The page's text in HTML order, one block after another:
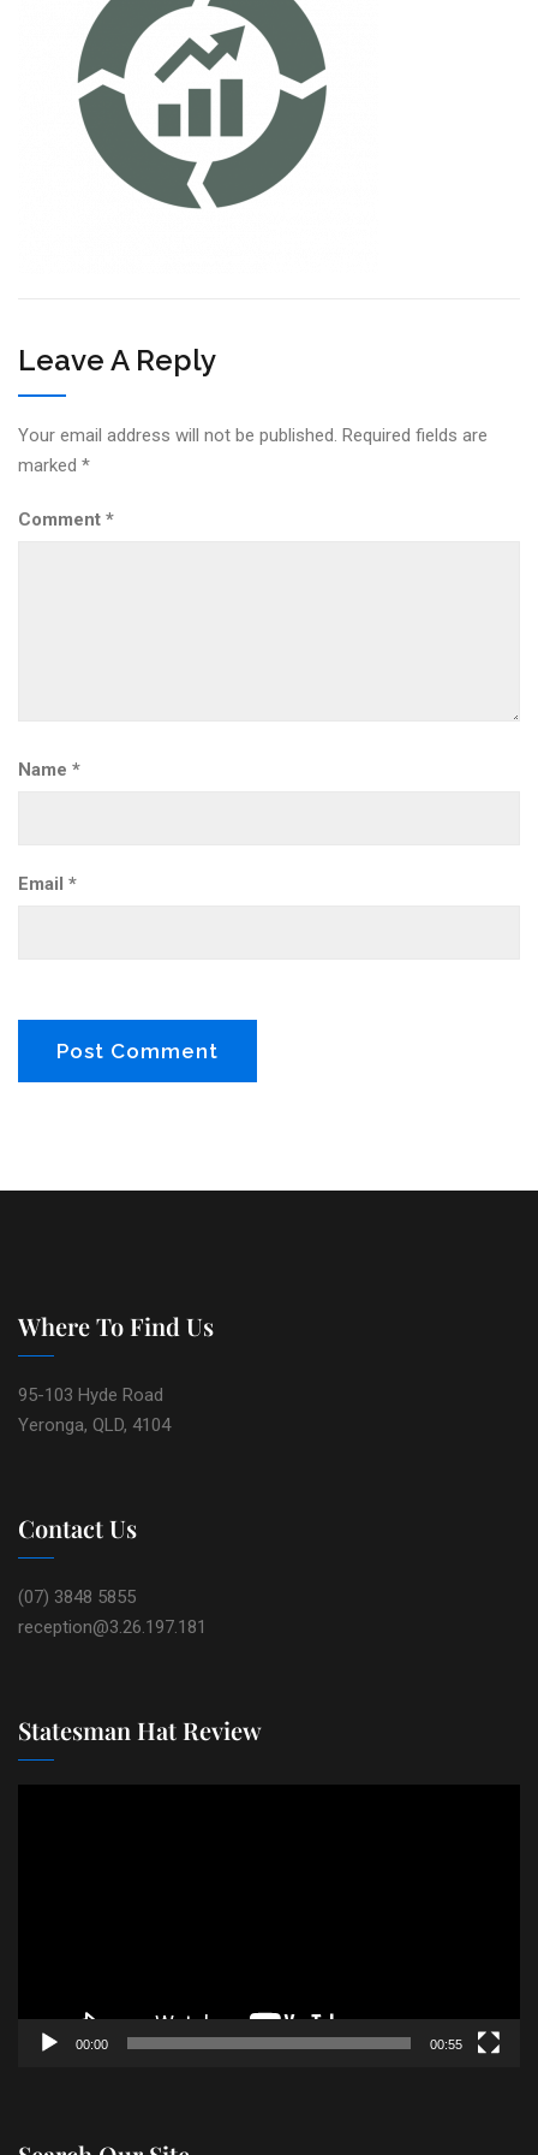
Leave A Reply
Your email address will not be published. Required fields are
marked *
Comment *
Name *
Email *
Where To Find Us
95-103 Hyde Road
Yeronga, QLD, 4104
Contact Us
(07) 3848 5855
reception@3.26.197.181
Statesman Hat Review
00:00 00:55